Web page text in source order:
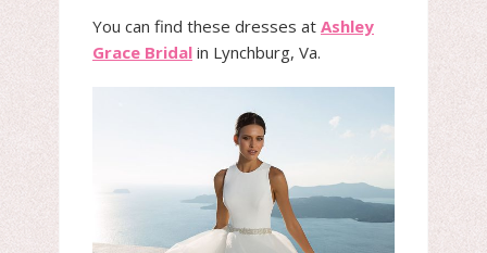
You can find these dresses at Ashley
Grace Bridal in Lynchburg, Va.